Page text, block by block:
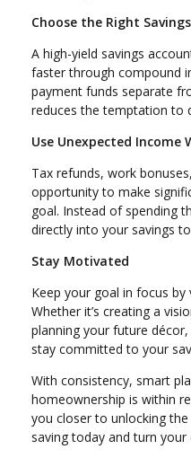
Choose the Right
A high-yield savings
faster through compound
payment funds separate
reduces the temptation to
Use Unexpected Income
Tax refunds, work
opportunity to make
goal. Instead of spending
directly into your savings
Stay Motivated
Keep your goal in focus
Whether it’s creating a
planning your future
stay committed to your
With consistency, smart
homeownership is within
you closer to unlocking
saving today and turn